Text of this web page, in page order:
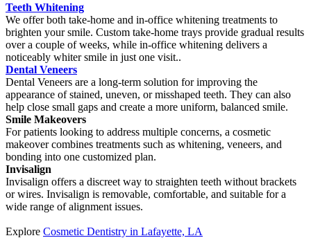
Teeth Whitening
We offer both take-home and in-office whitening treatments to
brighten your smile. Custom take-home trays provide gradual results
over a couple of weeks, while in-office whitening delivers a
noticeably whiter smile in just one visit..
Dental Veneers
Dental Veneers are a long-term solution for improving the
appearance of stained, uneven, or misshaped teeth. They can also
help close small gaps and create a more uniform, balanced smile.
Smile Makeovers
For patients looking to address multiple concerns, a cosmetic
makeover combines treatments such as whitening, veneers, and
bonding into one customized plan.
Invisalign
Invisalign offers a discreet way to straighten teeth without brackets
or wires. Invisalign is removable, comfortable, and suitable for a
wide range of alignment issues.
Explore Cosmetic Dentistry in Lafayette, LA